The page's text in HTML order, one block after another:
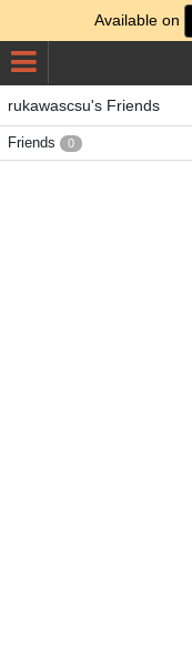
Available on
rukawascsu's Friends
Friends 0